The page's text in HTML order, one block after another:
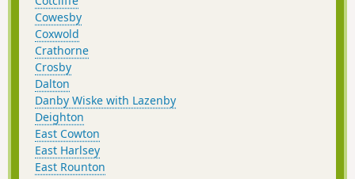
Cowesby
Coxwold
Crathorne
Crosby
Dalton
Danby Wiske with Lazenby
Deighton
East Cowton
East Harlsey
East Rounton